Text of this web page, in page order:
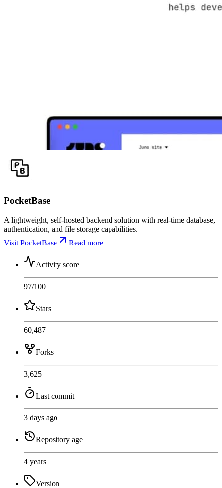
PocketBase
A lightweight, self-hosted backend solution with real-time database,
authentication, and file storage capabilities.
Visit PocketBase
Read more
Activity score
97/100
Stars
60,487
Forks
3,625
Last commit
3 days ago
Repository age
4 years
Version